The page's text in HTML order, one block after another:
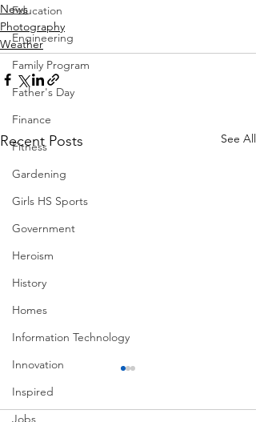
Education
Engineering
Family Program
Father's Day
Finance
Fitness
Gardening
Girls HS Sports
Government
Heroism
History
Homes
Information Technology
Innovation
Inspired
Jobs
News
Photography
Weather
Recent Posts See All